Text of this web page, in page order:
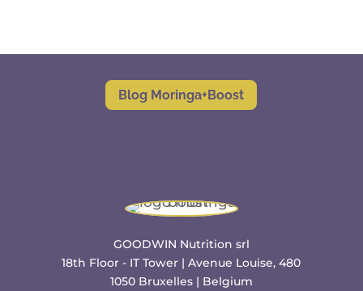
Blog Moringa+Boost
GOODWIN Nutrition srl
18th Floor - IT Tower | Avenue Louise, 480
1050 Bruxelles | Belgium